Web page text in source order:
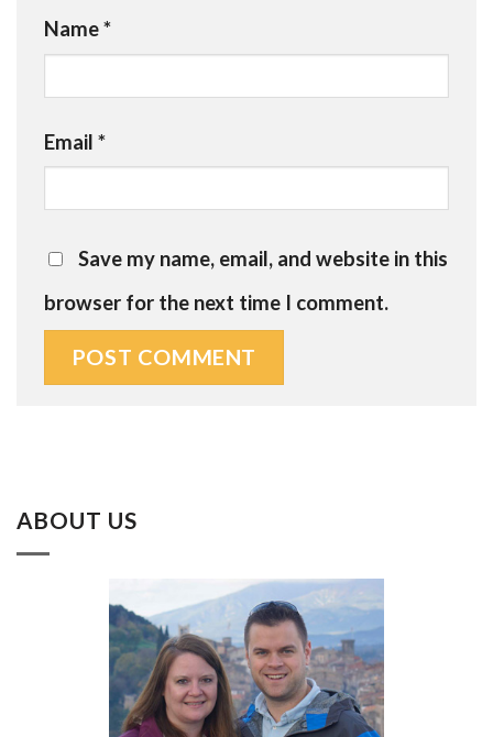
Name*
Email *
Save my name, email, and website in this
browser for the next time I comment.
ABOUT US